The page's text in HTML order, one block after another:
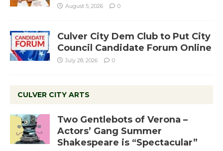
August 5, 2026 0
Culver City Dem Club to Put City
Council Candidate Forum Online
July 28, 2026 0
CULVER CITY ARTS
Two Gentlebots of Verona –
Actors’ Gang Summer
Shakespeare is “Spectacular”